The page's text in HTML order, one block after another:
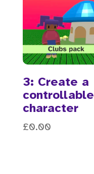
3: Create a
controllable
character
£0.00